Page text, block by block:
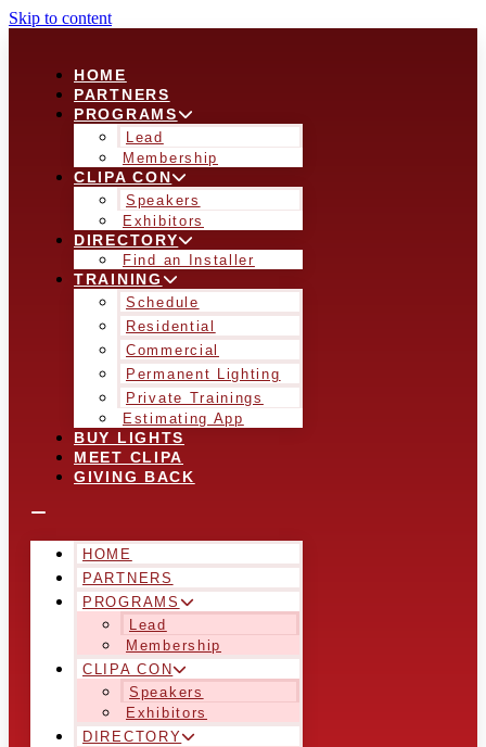
Skip to content
HOME
PARTNERS
PROGRAMS
Lead
Membership
CLIPA CON
Speakers
Exhibitors
DIRECTORY
Find an Installer
TRAINING
Schedule
Residential
Commercial
Permanent Lighting
Private Trainings
Estimating App
BUY LIGHTS
MEET CLIPA
GIVING BACK
HOME
PARTNERS
PROGRAMS
Lead
Membership
CLIPA CON
Speakers
Exhibitors
DIRECTORY